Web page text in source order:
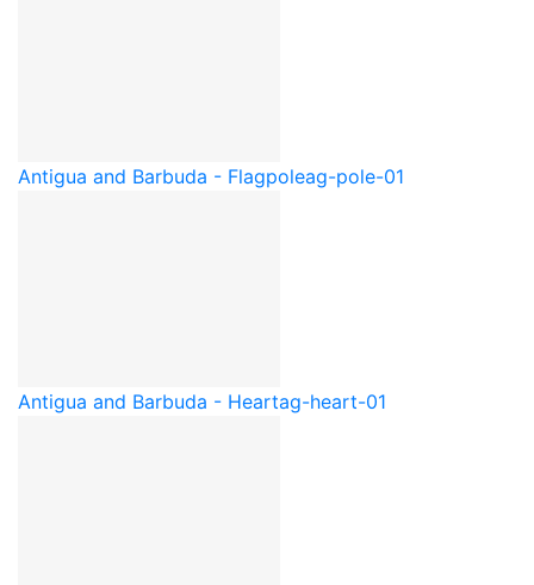
Antigua and Barbuda - Flagpoleag-pole-01
Antigua and Barbuda - Heartag-heart-01